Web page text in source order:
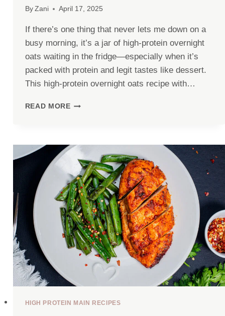
By Zani April 17, 2025
If there’s one thing that never lets me down on a
busy morning, it’s a jar of high-protein overnight
oats waiting in the fridge—especially when it’s
packed with protein and legit tastes like dessert.
This high-protein overnight oats recipe with…
READ MOREHIGH-
RECIPE
HIGH PROTEIN MAIN RECIPES